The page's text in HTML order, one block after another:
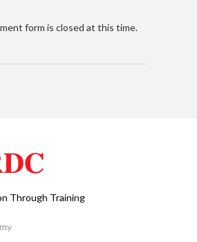
form is closed at this time.
Through Training